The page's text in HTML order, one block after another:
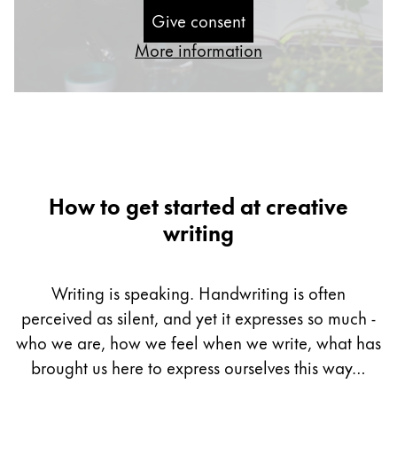
Gifts & Engraving
Holiday Special
LAMY Community
LAMY x Kunstpalast
Lettering Workshop
Creative Writing
LAMY Stories
Give consent
More information
How to get started at creative
writing
Writing is speaking. Handwriting is often
perceived as silent, and yet it expresses so much -
who we are, how we feel when we write, what has
brought us here to express ourselves this way…